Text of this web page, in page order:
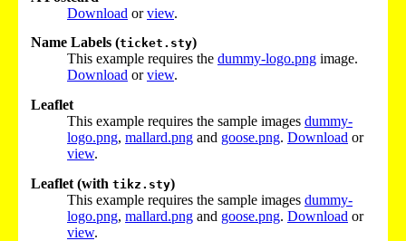
Download orview.
Name Labels (ticket.sty)
This example requires the dummy-logo.png image.
Download orview.
Leaflet
This example requires the sample images dummy-
logo.png, mallard.png and goose.png. Download or
view.
Leaflet (with tikz.sty)
This example requires the sample images dummy-
logo.png, mallard.png and goose.png. Download or
view.